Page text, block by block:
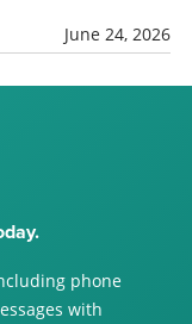
June 24, 2026
phone
with